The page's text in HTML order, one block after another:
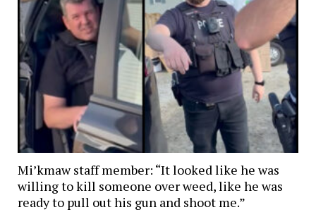
Mi’kmaw staff member: “It looked like he was
willing to kill someone over weed, like he was
ready to pull out his gun and shoot me.”